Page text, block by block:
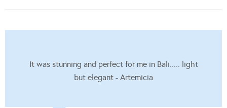
It was stunning and perfect for me in Bali..... light
but elegant - Artemicia